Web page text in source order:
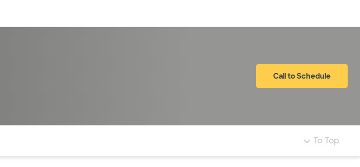
Call to Schedule
To Top